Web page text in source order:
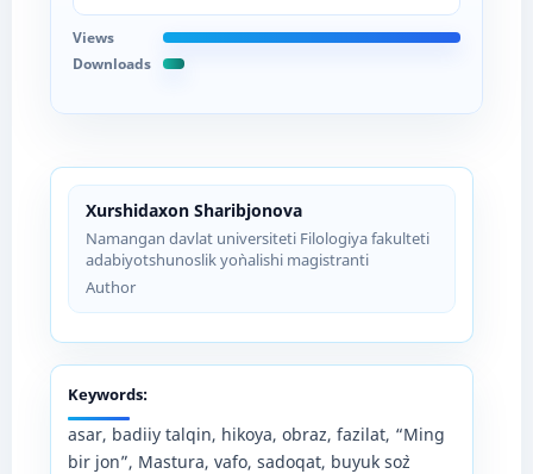
Xurshidaxon Sharibjonova
Namangan davlat universiteti Filologiya fakulteti
adabiyotshunoslik yo`nalishi magistranti
Author
Keywords:
asar, badiiy talqin, hikoya, obraz, fazilat, “Ming
bir jon”, Mastura, vafo, sadoqat, buyuk so`z
Views
Downloads